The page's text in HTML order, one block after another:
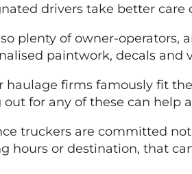
drivers take better
plenty of owner-operators,
paintwork, decals and
haulage firms famously fit
for any of these can help
truckers are committed
hours or destination, that